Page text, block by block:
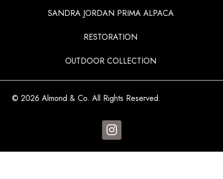
SANDRA JORDAN PRIMA ALPACA
RESTORATION
OUTDOOR COLLECTION
© 2026 Almond & Co. All Rights Reserved.